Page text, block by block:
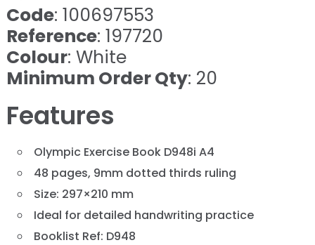
Code: 100697553
Reference: 197720
Colour: White
Minimum Order Qty: 20
Features
Olympic Exercise Book D948i A4
48 pages, 9mm dotted thirds ruling
Size: 297×210 mm
Ideal for detailed handwriting practice
Booklist Ref: D948